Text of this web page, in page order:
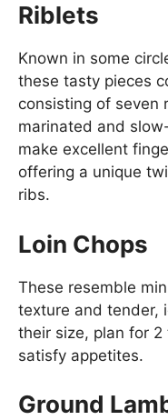
Riblets
Known in some
these tasty pieces
consisting of seven
marinated and
make excellent
offering a unique
ribs.
Loin Chops
These resemble
texture and tender,
their size, plan for
satisfy appetites.
Ground